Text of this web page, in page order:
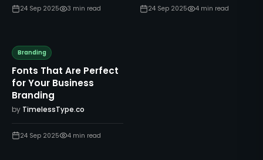
24 Sep 2025 3 min read 24 Sep 2025 4min read
Branding
Fonts That Are Perfect
for Your Business
Branding
by TimelessType.co
24 Sep 2025 4 min read